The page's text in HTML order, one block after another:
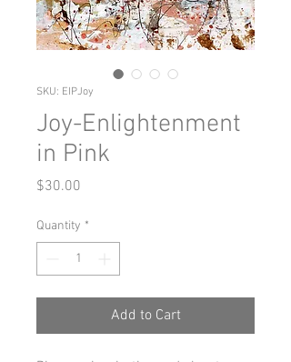
SKU: EIPJoy
Joy-Enlightenment
in Pink
$30.00
Quantity *
Add to Cart